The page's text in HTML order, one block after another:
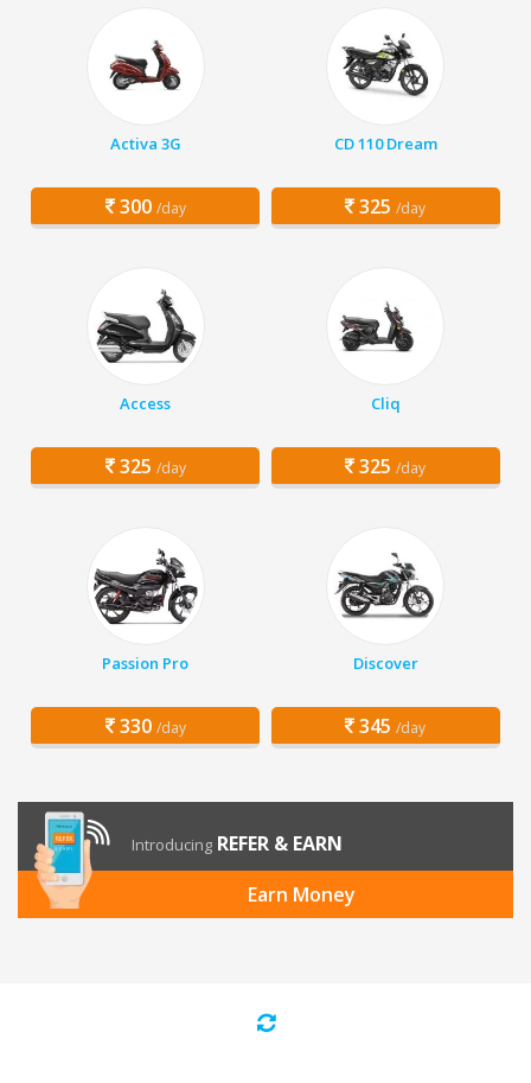
Activa 3G
300 /day
CD 110 Dream
325 /day
Access
325 /day
Cliq
325 /day
Passion Pro
330 /day
Discover
345 /day
Introducing REFER & EARN
Earn Money